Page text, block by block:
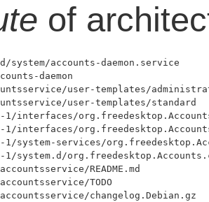
of
accounts-daemon.service
daemon
user-templates/
user-templates/standard
1/interfaces/
1/interfaces/
1/system-services/
1/system.d/
README.md
TODO
changelog.Debian.gz